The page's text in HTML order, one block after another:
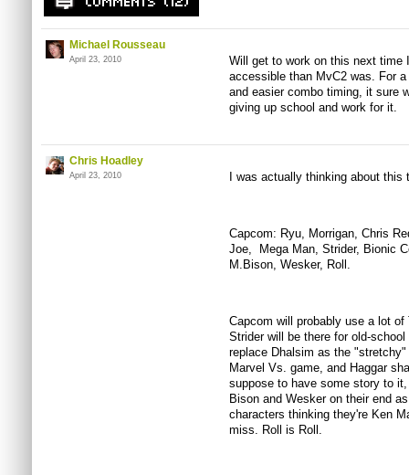
Michael Rousseau
April 23, 2010
Will get to work on this next time
accessible than MvC2 was. For
and easier combo timing, it sure
giving up school and work for it.
Chris Hoadley
April 23, 2010 I was actually thinking about
Capcom: Ryu, Morrigan, Chris
Joe, Mega Man, Strider, Bionic
M.Bison, Wesker, Roll.
Capcom will probably use a lot
Strider will be there for old-
replace Dhalsim as the
Marvel Vs. game, and Haggar
suppose to have some story to
Bison and Wesker on their end
characters thinking they're Ken
miss. Roll is Roll.